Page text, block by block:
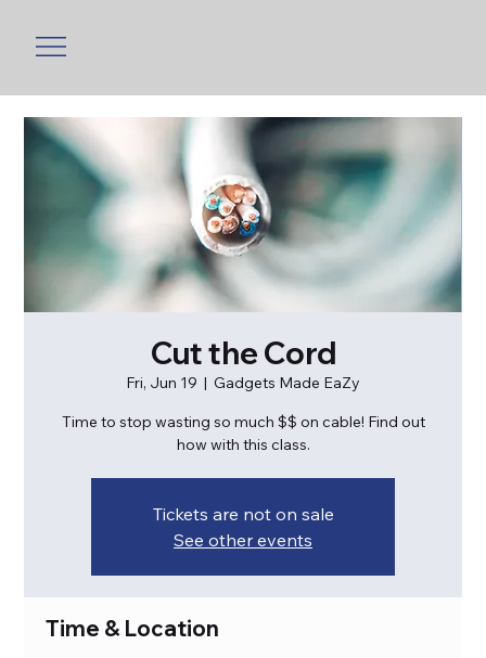
Cut the Cord
Fri, Jun 19
  |
Gadgets Made EaZy
Time to stop wasting so much $$ on cable! Find out
how with this class.
Tickets are not on sale
See other events
Time & Location